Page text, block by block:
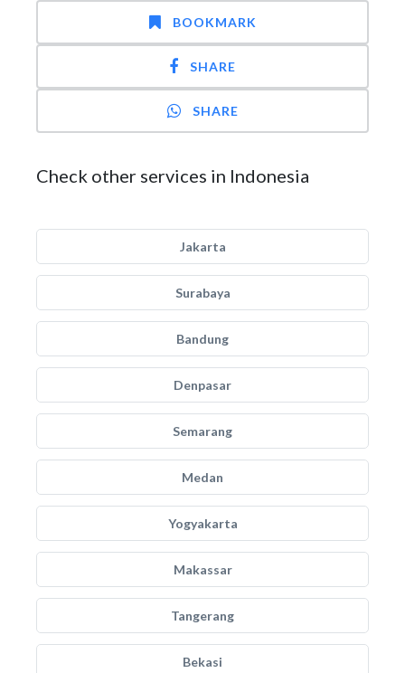
BOOKMARK
SHARE
SHARE
Check other services in Indonesia
Jakarta
Surabaya
Bandung
Denpasar
Semarang
Medan
Yogyakarta
Makassar
Tangerang
Bekasi